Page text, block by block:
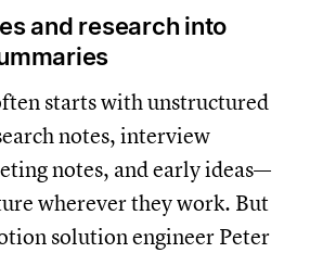
and research into
starts with unstructured
notes, interview
notes, and early ideas—
wherever they work. But
solution engineer Peter